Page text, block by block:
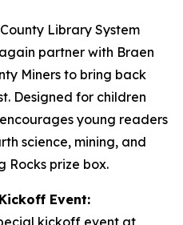
Library System
partner with Braen
Miners to bring back
Designed for children
young readers
science, mining, and
Rocks prize box.
Event:
kickoff event at